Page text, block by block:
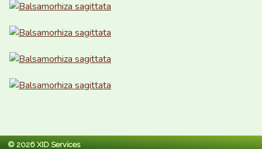
© 2026 XID Services